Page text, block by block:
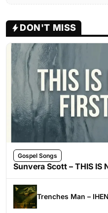
DON'T MISS
Gospel Songs
Sunvera Scott – THIS IS
Trenches Man –